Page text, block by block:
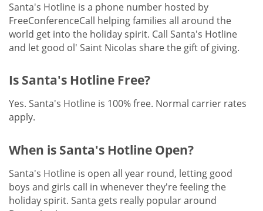
Santa's Hotline is a phone number hosted by
FreeConferenceCall helping families all around the
world get into the holiday spirit. Call Santa's Hotline
and let good ol' Saint Nicolas share the gift of giving.
Is Santa's Hotline Free?
Yes. Santa's Hotline is 100% free. Normal carrier rates
apply.
When is Santa's Hotline Open?
Santa's Hotline is open all year round, letting good
boys and girls call in whenever they're feeling the
holiday spirit. Santa gets really popular around